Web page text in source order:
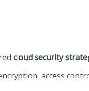
cloud security
access